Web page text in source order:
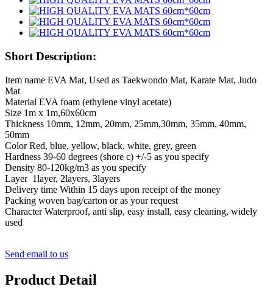
Short Description:
Item name EVA Mat, Used as Taekwondo Mat, Karate Mat, Judo
Mat
Material EVA foam (ethylene vinyl acetate)
Size 1m x 1m,60x60cm
Thickness 10mm, 12mm, 20mm, 25mm,30mm, 35mm, 40mm,
50mm
Color Red, blue, yellow, black, white, grey, green
Hardness 39-60 degrees (shore c) +/-5 as you specify
Density 80-120kg/m3 as you specify
Layer 1layer, 2layers, 3layers
Delivery time Within 15 days upon receipt of the money
Packing woven bag/carton or as your request
Character Waterproof, anti slip, easy install, easy cleaning, widely
used
Send email to us
Product Detail